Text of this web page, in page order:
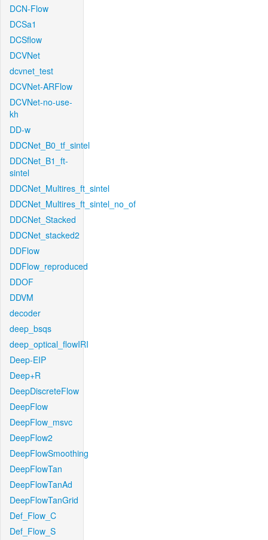
DCN-Flow
DCSa1
DCSflow
DCVNet
dcvnet_test
DCVNet-ARFlow
DCVNet-no-use-
kh
DD-w
DDCNet_B0_tf_sintel
DDCNet_B1_ft-
sintel
DDCNet_Multires_ft_sintel
DDCNet_Multires_ft_sintel_no_of
DDCNet_Stacked
DDCNet_stacked2
DDFlow
DDFlow_reproduced
DDOF
DDVM
decoder
deep_bsqs
deep_optical_flowIRI
Deep-EIP
Deep+R
DeepDiscreteFlow
DeepFlow
DeepFlow_msvc
DeepFlow2
DeepFlowSmoothing
DeepFlowTan
DeepFlowTanAd
DeepFlowTanGrid
Def_Flow_C
Def_Flow_S